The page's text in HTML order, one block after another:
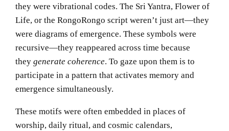
they were vibrational codes. The Sri Yantra, Flower of
Life, or the RongoRongo script weren’t just art—they
were diagrams of emergence. These symbols were
recursive—they reappeared across time because
theygenerate coherence. To gaze upon them is to
participate in a pattern that activates memory and
emergence simultaneously.
These motifs were often embedded in places of
worship, daily ritual, and cosmic calendars,